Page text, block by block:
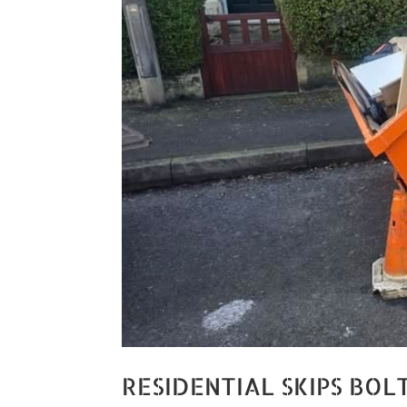
RESIDENTIAL SKIPS